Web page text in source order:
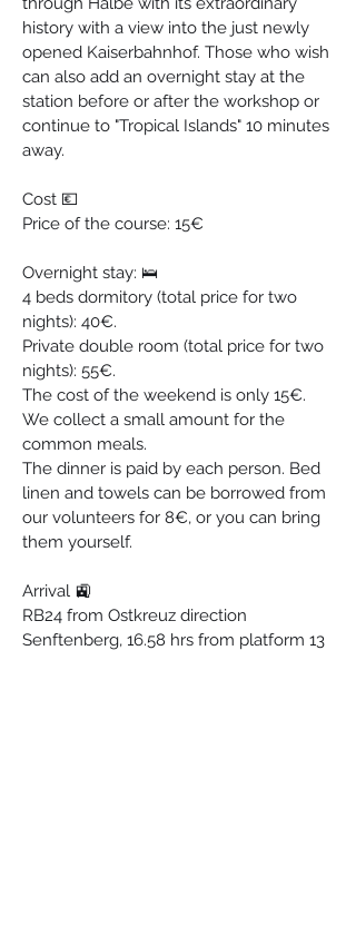
history with a view into the just newly
opened Kaiserbahnhof. Those who wish
can also add an overnight stay at the
station before or after the workshop or
continue to "Tropical Islands" 10 minutes
away.
Cost 💶
Price of the course: 15€
Overnight stay: 🛌
4 beds dormitory (total price for two
nights): 40€.
Private double room (total price for two
nights): 55€.
The cost of the weekend is only 15€.
We collect a small amount for the
common meals.
The dinner is paid by each person. Bed
linen and towels can be borrowed from
our volunteers for 8€, or you can bring
them yourself.
Arrival 🚉
RB24 from Ostkreuz direction
Senftenberg, 16.58 hrs from platform 13